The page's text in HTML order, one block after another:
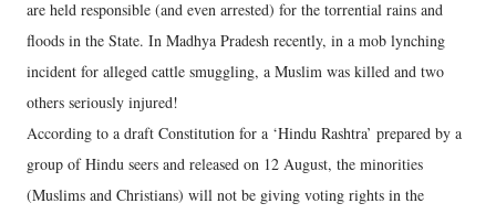
are held responsible (and even arrested) for the torrential rains and
floods in the State. In Madhya Pradesh recently, in a mob lynching
incident for alleged cattle smuggling, a Muslim was killed and two
others seriously injured!
According to a draft Constitution for a ‘Hindu Rashtra’ prepared by a
group of Hindu seers and released on 12 August, the minorities
(Muslims and Christians) will not be giving voting rights in the